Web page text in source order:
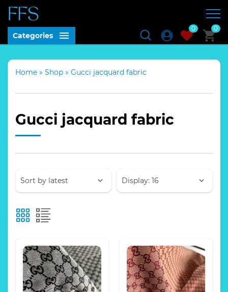
Categories
0 0
Home » Shop » Gucci jacquard fabric
Gucci jacquard fabric